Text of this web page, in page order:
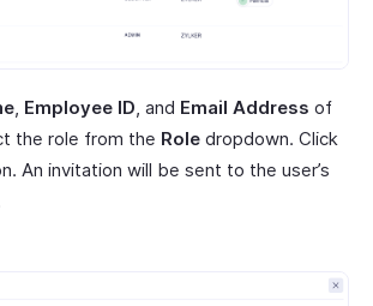
Employee ID , and Email Address of
the role from the Role dropdown. Click
An invitation will be sent to the user’s